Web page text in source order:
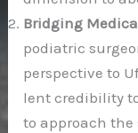
Bridging
podiatric
perspective to
lent credibility
to approach